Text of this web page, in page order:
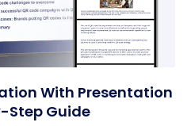
With Presentation
Step Guide